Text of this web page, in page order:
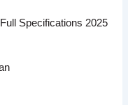
Specifications 2025